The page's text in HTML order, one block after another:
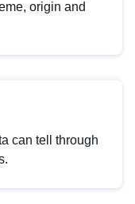
origin and
can tell through